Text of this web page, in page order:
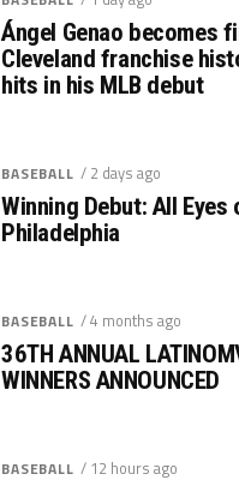
Ángel Genao becomes
Cleveland franchise
hits in his MLB debut
BASEBALL / 2 days ago
Winning Debut: All Eyes
Philadelphia
BASEBALL / 4 months ago
36TH ANNUAL
WINNERS ANNOUNCED
BASEBALL / 12 hours ago